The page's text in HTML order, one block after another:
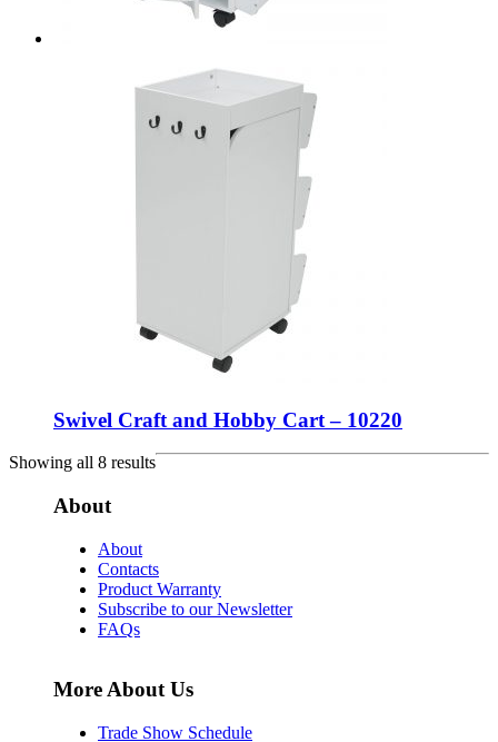
Swivel Craft and Hobby Cart – 10220
Showing all 8 results
About
About
Contacts
Product Warranty
Subscribe to our Newsletter
FAQs
More About Us
Trade Show Schedule